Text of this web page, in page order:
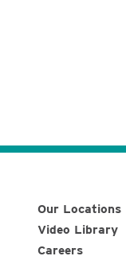
Our Locations
Video Library
Careers